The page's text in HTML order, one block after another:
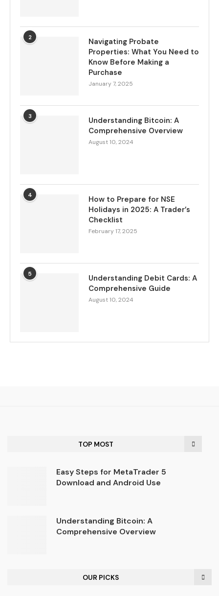
2
Navigating Probate
Properties: What You Need to
Know Before Making a
Purchase
January 7, 2025
3
Understanding Bitcoin: A
Comprehensive Overview
August 10, 2024
4
How to Prepare for NSE
Holidays in 2025: A Trader’s
Checklist
February 17, 2025
5
Understanding Debit Cards: A
Comprehensive Guide
August 10, 2024
TOP MOST
Easy Steps for MetaTrader 5
Download and Android Use
Understanding Bitcoin: A
Comprehensive Overview
OUR PICKS